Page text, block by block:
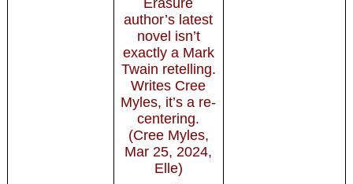
author’s latest
novel isn’t
exactly a Mark
Twain retelling.
Writes Cree
Myles, it’s a re-
centering.
(Cree Myles,
Mar 25, 2024,
Elle)